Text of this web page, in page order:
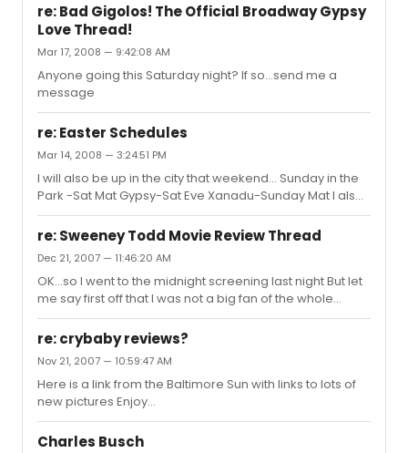
re: Bad Gigolos! The Official Broadway Gypsy
Love Thread!
Mar 17, 2008 — 9:42:08 AM
Anyone going this Saturday night? If so...send me a
message
re: Easter Schedules
Mar 14, 2008 — 3:24:51 PM
I will also be up in the city that weekend... Sunday in the
Park -Sat Mat Gypsy-Sat Eve Xanadu-Sunday Mat I also
believe Spring Awakening and Chicago have Easter
Sunday shows....
re: Sweeney Todd Movie Review Thread
Dec 21, 2007 — 11:46:20 AM
OK...so I went to the midnight screening last night But let
me say first off that I was not a big fan of the whole
Sweeney Movie with JD and HBC from the beginning....
and BOY WAS I RIGHT So I am not going to go into details,
and have people shoot me down. I was just expecting a
lot more out of it... The fact that there was no "depth" to
the characters...especially Turpin. The Beadle seemed
more "greasy and underhanded" than Turpin. Sweeney
had no passion! Go watch the Concert version with Ge...
re: crybaby reviews?
Nov 21, 2007 — 10:59:47 AM
Here is a link from the Baltimore Sun with links to lots of
new pictures Enjoy
http://www.baltimoresun.com/entertainment/arts/bal-
to.crybaby20nov20,0,1798573.story
Charles Busch